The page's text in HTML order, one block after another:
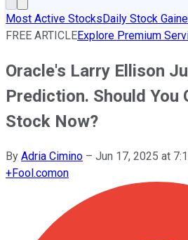
Most Active StocksDaily Stock
FREE ARTICLEExplore Premium
Oracle's Larry Ellison
Prediction. Should You
Stock Now?
By Adria Cimino – Jun 17, 2025 at
+Fool.comon